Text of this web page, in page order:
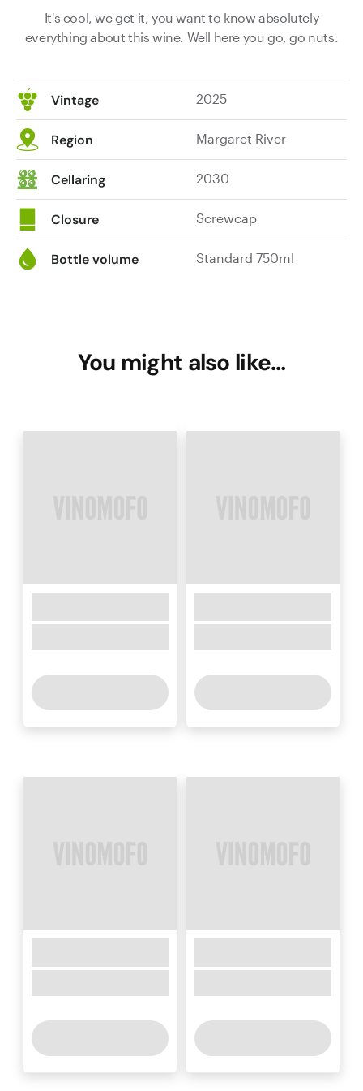
It's cool, we get it, you want to know absolutely
everything about this wine. Well here you go, go nuts.
Vintage 2025
Region Margaret River
Cellaring 2030
Closure Screwcap
Bottle volume Standard 750ml
You might also like…